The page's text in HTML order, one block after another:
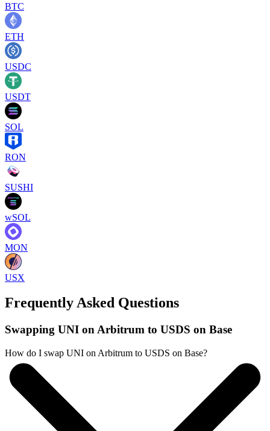
BTC
ETH
USDC
USDT
SOL
RON
SUSHI
wSOL
MON
USX
Frequently Asked Questions
Swapping UNI on Arbitrum to USDS on Base
How do I swap UNI on Arbitrum to USDS on Base?